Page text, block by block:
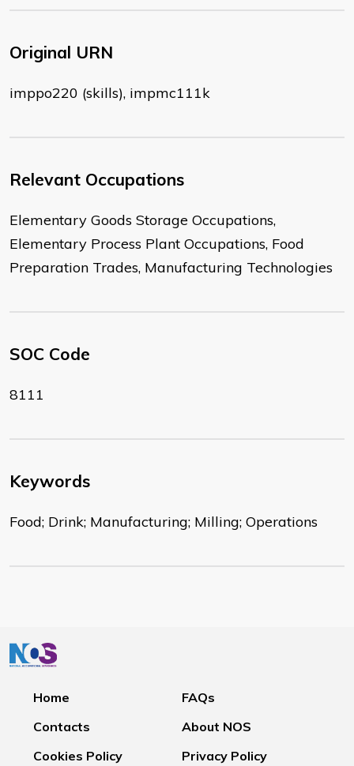
Original URN
imppo220 (skills), impmc111k
Relevant Occupations
Elementary Goods Storage Occupations,
Elementary Process Plant Occupations, Food
Preparation Trades, Manufacturing Technologies
SOC Code
8111
Keywords
Food; Drink; Manufacturing; Milling; Operations
Home
FAQs
Contacts
About NOS
Cookies Policy
Privacy Policy